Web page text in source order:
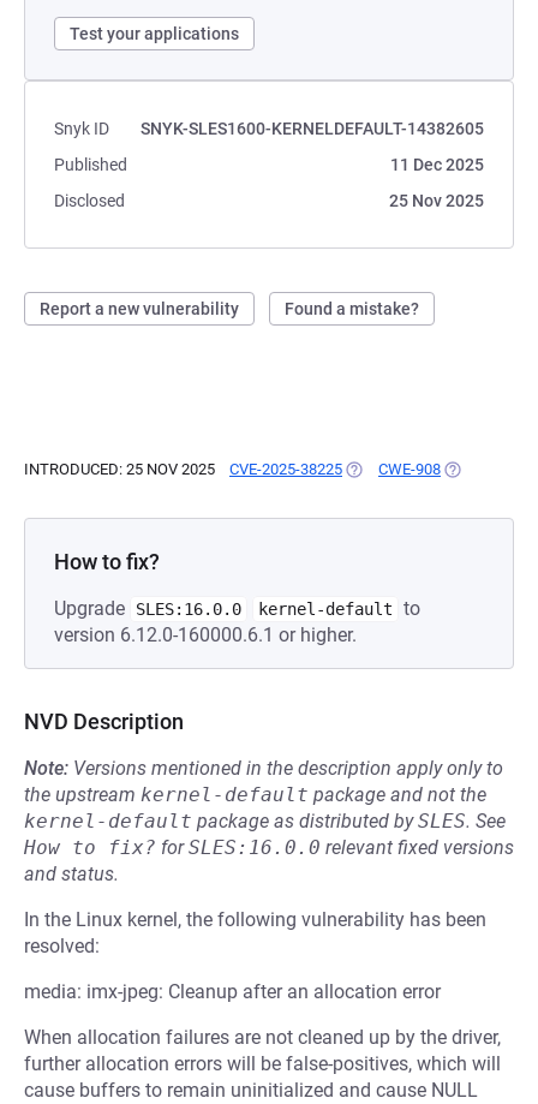
Test your applications
Snyk ID
SNYK-SLES1600-KERNELDEFAULT-14382605
Published
11 Dec 2025
Disclosed
25 Nov 2025
Report a new vulnerability Found a mistake?
INTRODUCED: 25 NOV 2025 CVE-2025-38225 (OPENS IN A NEW TAB)
CWE-908 (OPENS IN A
How to fix?
Upgrade SLES:16.0.0 kernel-default
to
version 6.12.0-160000.6.1 or higher.
NVD Description
Note: Versions mentioned in the description apply only to
the upstream kernel-default package and not the
kernel-default package as distributed bySLES. See
How to fix? forSLES:16.0.0 relevant fixed versions
and status.
In the Linux kernel, the following vulnerability has been
resolved:
media: imx-jpeg: Cleanup after an allocation error
When allocation failures are not cleaned up by the driver,
further allocation errors will be false-positives, which will
cause buffers to remain uninitialized and cause NULL